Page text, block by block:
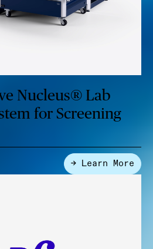
Nucleus® Lab
for Screening
→ Learn More